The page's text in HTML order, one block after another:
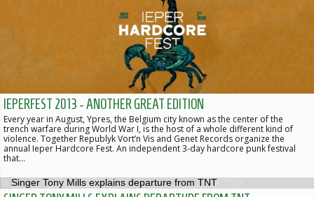
IEPERFEST 2013 - ANOTHER GREAT EDITION
Every year in August, Ypres, the Belgium city known as the center of the
trench warfare during World War I, is the host of a whole different kind of
violence. Together Republyk Vort’n Vis and Genet Records organize the
annual Ieper Hardcore Fest. An independent 3-day hardcore punk festival
that…